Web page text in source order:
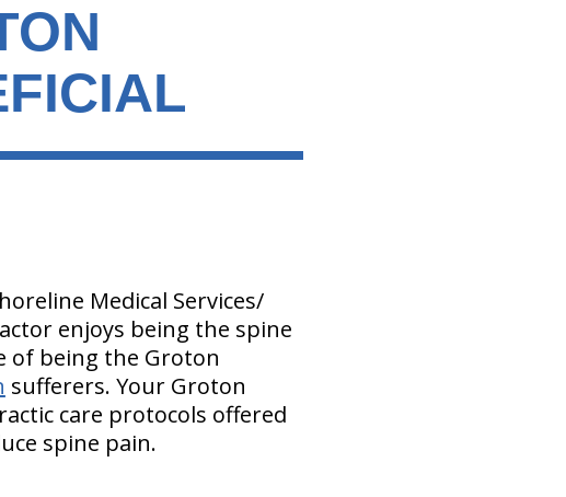
Medical Services/
enjoys being the spine
of being the Groton
sufferers. Your Groton
care protocols offered
spine pain.